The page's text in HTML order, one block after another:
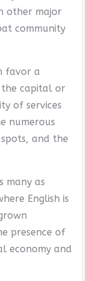
other major
community
favor a
capital or
of services
numerous
and the
many as
English is
presence of
economy and